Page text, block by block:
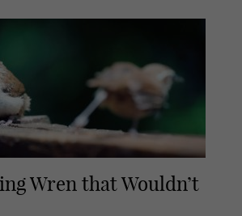
Wren that Wouldn’t